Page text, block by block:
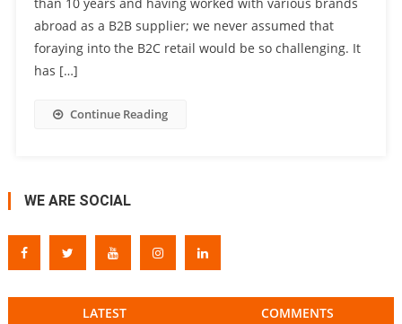
abroad as a B2B supplier; we never assumed that
foraying into the B2C retail would be so challenging. It
has […]
Continue Reading
WE ARE SOCIAL
LATEST COMMENTS